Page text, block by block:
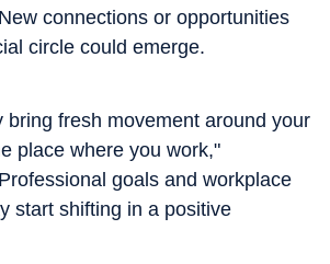
connections or opportunities
circle could emerge.
bring fresh movement around your
place where you work,"
goals and workplace
start shifting in a positive